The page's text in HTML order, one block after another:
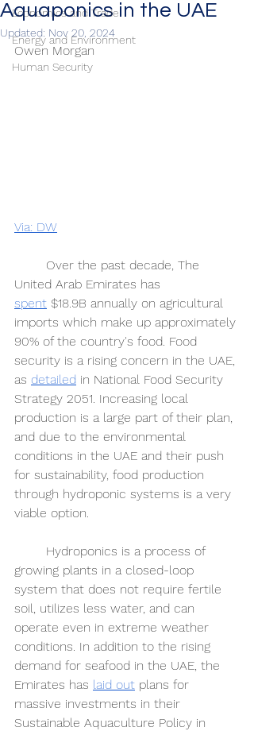
Economics and Trade
Energy and Environment
Human Security
Aquaponics in the UAE
Updated: Nov 20, 2024
Owen Morgan
Via: DW
United Arab Emirates has
spent $18.9B annually on agricultural
imports which make up approximately
90% of the country's food. Food
security is a rising concern in the UAE,
as detailed in National Food Security
Strategy 2051. Increasing local
production is a large part of their plan,
and due to the environmental
conditions in the UAE and their push
for sustainability, food production
through hydroponic systems is a very
viable option.
growing plants in a closed-loop
system that does not require fertile
soil, utilizes less water, and can
operate even in extreme weather
conditions. In addition to the rising
demand for seafood in the UAE, the
Emirates has laid out plans for
massive investments in their
Sustainable Aquaculture Policy in